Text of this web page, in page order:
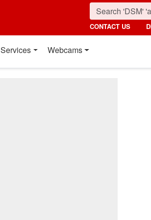
CONTACT US
Services Webcams